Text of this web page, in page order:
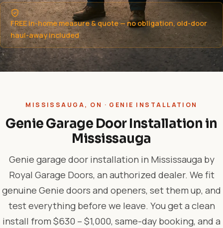
FREE in-home measure & quote — no obligation, old-door
haul-away included
MISSISSAUGA, ON · GENIE INSTALLATION
Genie Garage Door Installation in
Mississauga
Genie garage door installation in Mississauga by
Royal Garage Doors, an authorized dealer. We fit
genuine Genie doors and openers, set them up, and
test everything before we leave. You get a clean
install from $630 – $1,000, same-day booking, and a